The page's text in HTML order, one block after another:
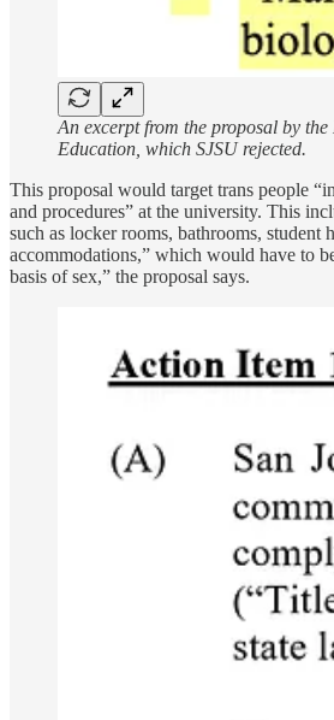
An excerpt from the proposal by
Education, which SJSU rejected.
This proposal would target trans people
and procedures” at the university. This
such as locker rooms, bathrooms, student
accommodations,” which would have to
basis of sex,” the proposal says.